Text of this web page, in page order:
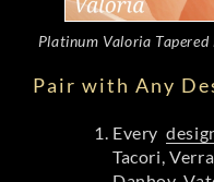
Platinum Valoria Tapered
Pair with Any
Every
Tacori,